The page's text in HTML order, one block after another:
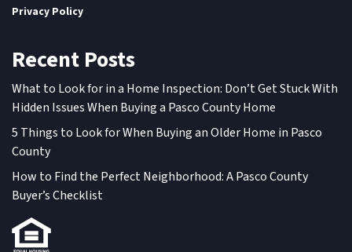
Privacy Policy
Recent Posts
What to Look for in a Home Inspection: Don’t Get Stuck With
Hidden Issues When Buying a Pasco County Home
5 Things to Look for When Buying an Older Home in Pasco
County
How to Find the Perfect Neighborhood: A Pasco County
Buyer’s Checklist